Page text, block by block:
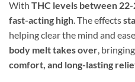
With THC levels between 22-
fast-acting high. The effects
helping clear the mind and
body melt takes over, bringing
comfort, and long-lasting